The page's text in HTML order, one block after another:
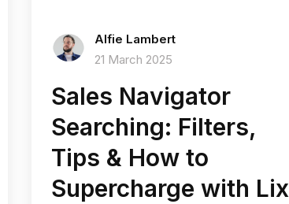
Alfie Lambert
21 March 2025
Sales Navigator
Searching: Filters,
Tips & How to
Supercharge with Lix